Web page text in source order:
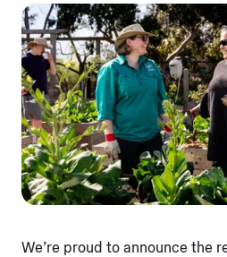
We’re proud to announce the